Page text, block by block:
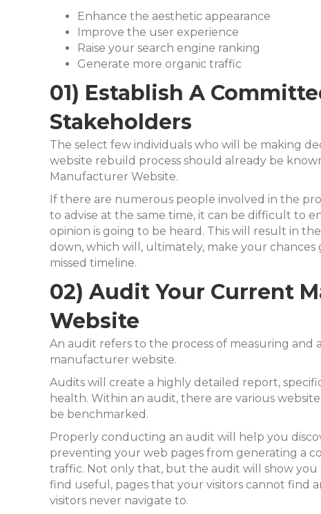
Enhance the aesthetic appearance
Improve the user experience
Raise your search engine ranking
Generate more organic traffic
01) Establish A
Stakeholders
The select few individuals who will be making
website rebuild process should already be
Manufacturer Website.
If there are numerous people involved in the
to advise at the same time, it can be difficult to
opinion is going to be heard. This will result in
down, which will, ultimately, make your chances
missed timeline.
02) Audit Your Current
Website
An audit refers to the process of measuring
manufacturer website.
Audits will create a highly detailed report,
health. Within an audit, there are various
be benchmarked.
Properly conducting an audit will help you
preventing your web pages from generating a
traffic. Not only that, but the audit will show you
find useful, pages that your visitors cannot find
visitors never navigate to.